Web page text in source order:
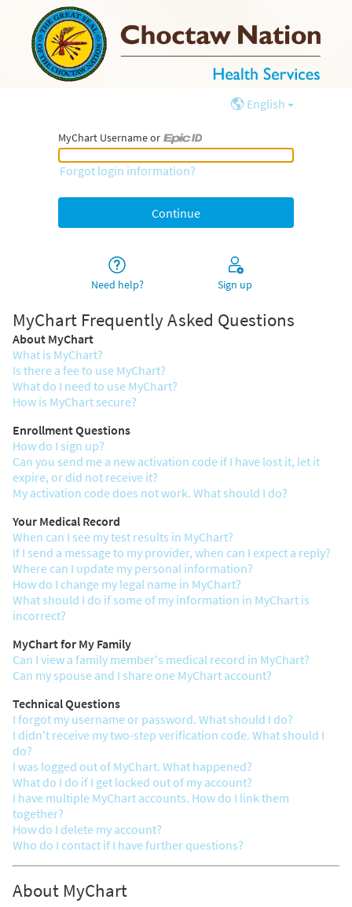
English
MyChart Username or
MyChart Username or Epic ID
Forgot login information?
Need help? Sign up
MyChart Frequently Asked Questions
About MyChart
What is MyChart?
Is there a fee to use MyChart?
What do I need to use MyChart?
How is MyChart secure?
Enrollment Questions
How do I sign up?
Can you send me a new activation code if I have lost it, let it
expire, or did not receive it?
My activation code does not work. What should I do?
Your Medical Record
When can I see my test results in MyChart?
If I send a message to my provider, when can I expect a reply?
Where can I update my personal information?
How do I change my legal name in MyChart?
What should I do if some of my information in MyChart is
incorrect?
MyChart for My Family
Can I view a family member's medical record in MyChart?
Can my spouse and I share one MyChart account?
Technical Questions
I forgot my username or password. What should I do?
I didn't receive my two-step verification code. What should I
do?
I was logged out of MyChart. What happened?
What do I do if I get locked out of my account?
I have multiple MyChart accounts. How do I link them
together?
How do I delete my account?
Who do I contact if I have further questions?
About MyChart